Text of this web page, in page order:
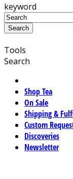
keyword
Tools
Search
Shop Tea
On Sale
Shipping &
Custom
Discoveries
Newsletter